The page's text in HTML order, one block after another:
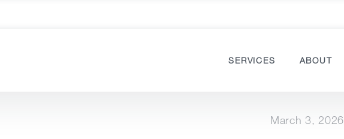
SERVICES ABOUT
March 3, 2026